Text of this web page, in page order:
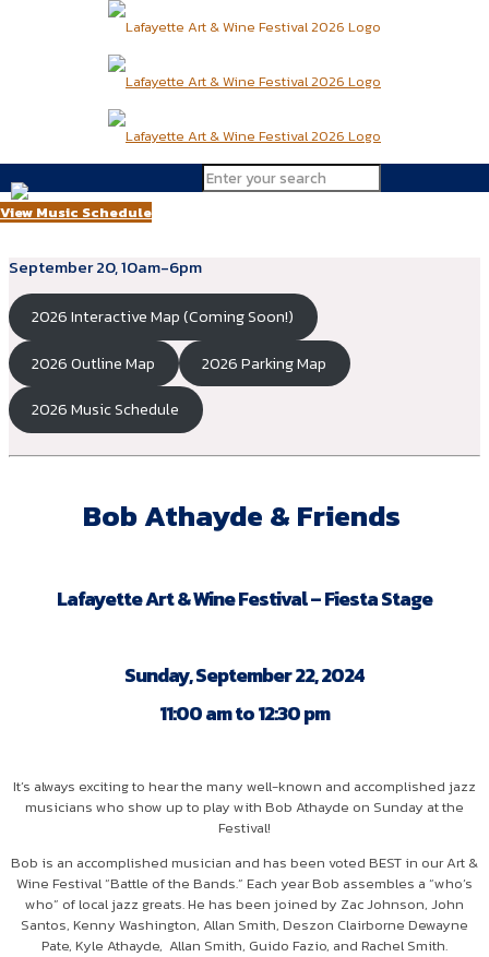
View Music Schedule
29th Annual Lafayette Art & Wine
Festival
September 20, 10am-6pm
2026 Interactive Map (Coming Soon!)
2026 Outline Map
2026 Parking Map
2026 Music Schedule
Bob Athayde & Friends
Lafayette Art & Wine Festival – Fiesta Stage
Sunday, September 22, 2024
11:00 am to 12:30 pm
It’s always exciting to hear the many well-known and accomplished jazz
musicians who show up to play with Bob Athayde on Sunday at the
Festival!
Bob is an accomplished musician and has been voted BEST in our Art &
Wine Festival “Battle of the Bands.” Each year Bob assembles a “who’s
who” of local jazz greats. He has been joined by Zac Johnson, John
Santos, Kenny Washington, Allan Smith, Deszon Clairborne Dewayne
Pate, Kyle Athayde, Allan Smith, Guido Fazio, and Rachel Smith.